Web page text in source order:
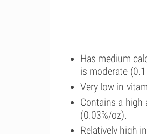
Has medium
is moderate
Very low in
Contains a
(0.03%/oz).
Relatively high